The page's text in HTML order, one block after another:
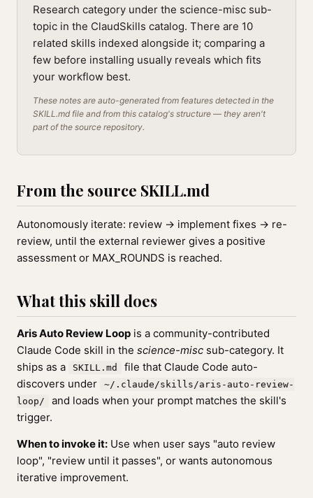
Research category under the science-misc sub-
topic in the ClaudSkills catalog. There are 10
related skills indexed alongside it; comparing a
few before installing usually reveals which fits
your workflow best.
These notes are auto-generated from features detected in the
SKILL.md file and from this catalog's structure — they aren't
part of the source repository.
From the source SKILL.md
Autonomously iterate: review → implement fixes → re-
review, until the external reviewer gives a positive
assessment or MAX_ROUNDS is reached.
What this skill does
Aris Auto Review Loop is a community-contributed
Claude Code skill in the science-misc sub-category. It
ships as a
SKILL.md
file that Claude Code auto-
discovers under
~/.claude/skills/aris-auto-review-
loop/
and loads when your prompt matches the skill's
trigger.
When to invoke it: Use when user says "auto review
loop", "review until it passes", or wants autonomous
iterative improvement.